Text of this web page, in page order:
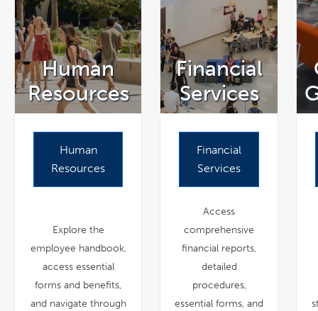
Human
Resources
Human
Resources
Explore the
employee handbook,
access essential
forms and benefits,
and navigate through
Financial
Services
Financial
Services
Access
comprehensive
financial reports,
detailed
procedures,
essential forms, and